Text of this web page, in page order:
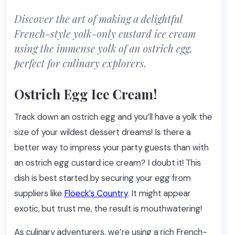
Discover the art of making a delightful
French-style yolk-only custard ice cream
using the immense yolk of an ostrich egg,
perfect for culinary explorers.
Ostrich Egg Ice Cream!
Track down an ostrich egg and you’ll have a yolk the
size of your wildest dessert dreams! Is there a
better way to impress your party guests than with
an ostrich egg custard ice cream? I doubt it! This
dish is best started by securing your egg from
suppliers like Flöeck’s Country. It might appear
exotic, but trust me, the result is mouthwatering!
As culinary adventurers, we’re using a rich French-